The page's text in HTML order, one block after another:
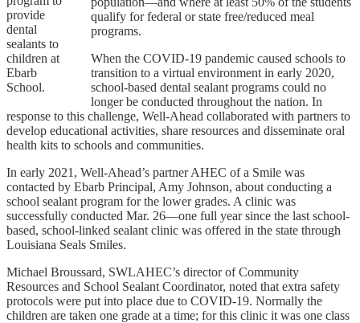
provide
dental
sealants to
children at
Ebarb
School.
qualify for federal or state free/reduced meal
programs.
When the COVID-19 pandemic caused schools to
transition to a virtual environment in early 2020,
school-based dental sealant programs could no
longer be conducted throughout the nation. In
response to this challenge, Well-Ahead collaborated with partners to
develop educational activities, share resources and disseminate oral
health kits to schools and communities.
In early 2021, Well-Ahead’s partner AHEC of a Smile was
contacted by Ebarb Principal, Amy Johnson, about conducting a
school sealant program for the lower grades. A clinic was
successfully conducted Mar. 26—one full year since the last school-
based, school-linked sealant clinic was offered in the state through
Louisiana Seals Smiles.
Michael Broussard, SWLAHEC’s director of Community
Resources and School Sealant Coordinator, noted that extra safety
protocols were put into place due to COVID-19. Normally the
children are taken one grade at a time; for this clinic it was one class